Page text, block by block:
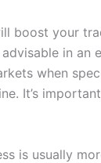
boost your
in
when
It’s
is usually